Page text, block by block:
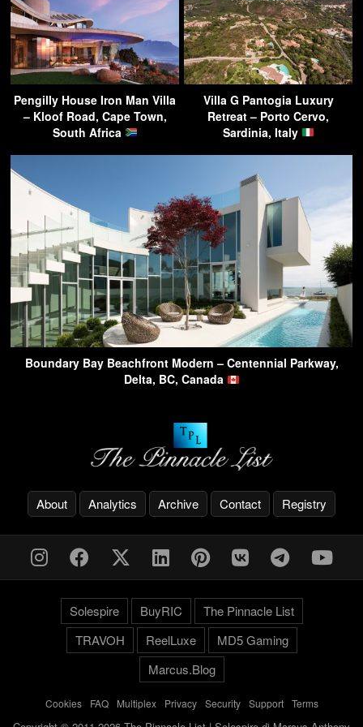
Pengilly House Iron Man Villa
– Kloof Road, Cape Town,
South Africa
Villa G Pantogia Luxury
Retreat – Porto Cervo,
Sardinia, Italy
Boundary Bay Beachfront Modern – Centennial Parkway,
Delta, BC, Canada
About Analytics Archive Contact Registry
Solespire BuyRIC
The Pinnacle List
TRAVOH
ReelLuxe
MD5 Gaming
Marcus.Blog
Cookies- FAQ- Multiplex- Privacy- Security- Support- Terms